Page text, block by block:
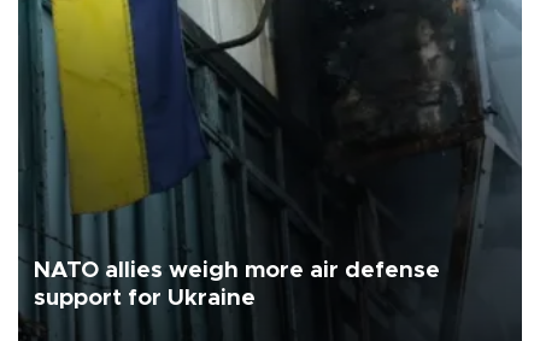
NATO allies weigh more air defense
support for Ukraine